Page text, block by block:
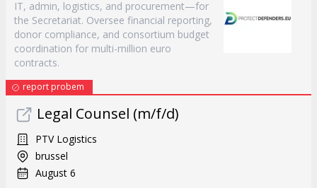
IT, admin, logistics, and procurement—for
the Secretariat. Oversee financial reporting,
donor compliance, and consortium budget
coordination for multi-million euro
contracts.
report probem
Legal Counsel (m/f/d)
PTV Logistics
brussel
August 6